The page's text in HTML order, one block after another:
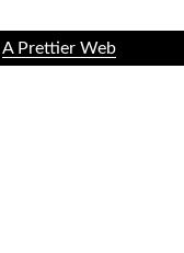
A Prettier Web